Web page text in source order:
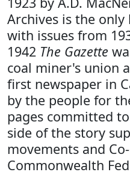
Archives is the
with issues from
1942 The Gazette
coal miner's union
first newspaper in
by the people for
pages committed
side of the story
movements and
Commonwealth